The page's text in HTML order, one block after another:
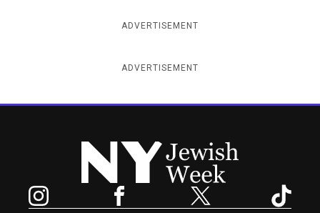
ADVERTISEMENT
ADVERTISEMENT
New York Jewish Week
Facebook Twitter